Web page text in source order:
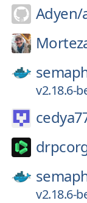
Adyen/
v2.18.6-
v2.18.6-